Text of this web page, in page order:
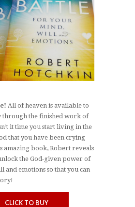
All of heaven is available to
through the finished work of
it time you start living in the
that you have been crying
amazing book, Robert reveals
the God-given power of
and emotions so that you can
CLICK TO BUY